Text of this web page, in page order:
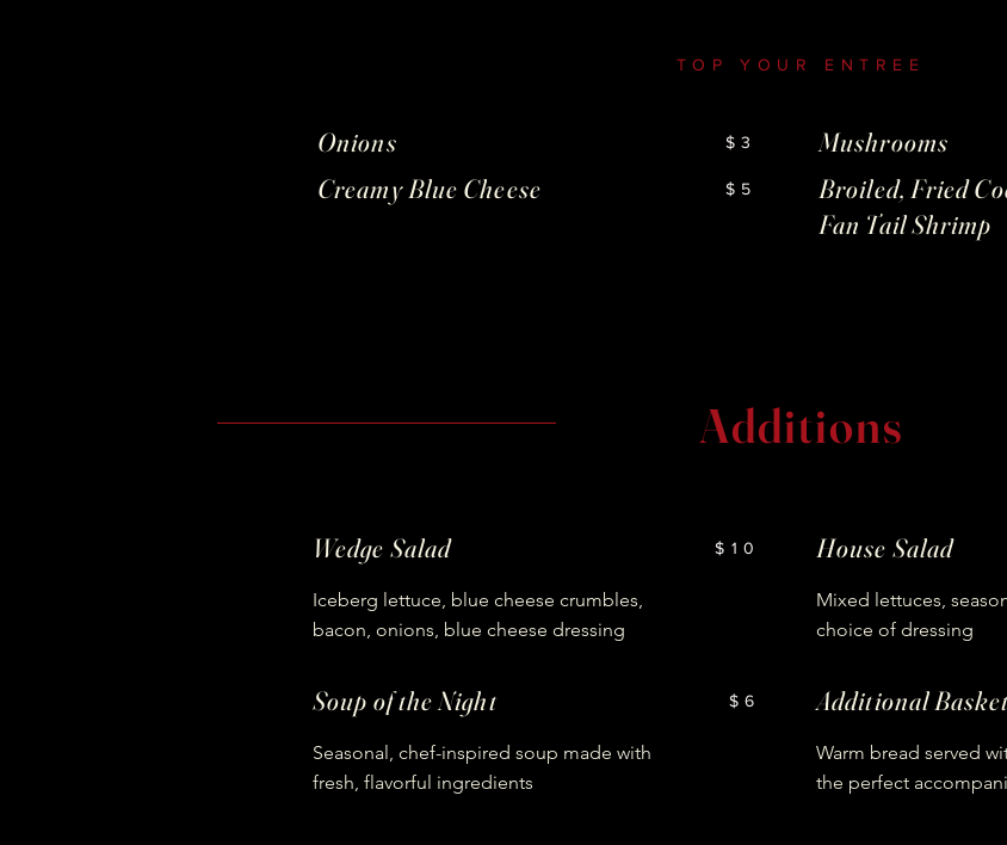
TOP YOUR ENTREE
Onions $3
Creamy Blue Cheese $5
Mushrooms
Broiled, Fried
Fan Tail Shrimp
Additions
Wedge Salad $10
Iceberg lettuce, blue cheese crumbles,
bacon, onions, blue cheese dressing
Soup of the Night $6
Seasonal, chef-inspired soup made with
fresh, flavorful ingredients
House Salad
Mixed lettuces,
choice of dressing
Additional
Warm bread served
the perfect